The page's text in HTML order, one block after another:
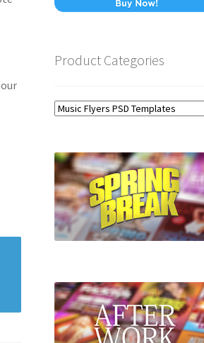
Product Categories